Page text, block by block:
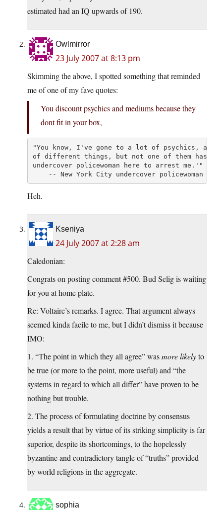
estimated had an IQ upwards of 190.
Owlmirror
23 July 2007 at 8:13 pm
Skimming the above, I spotted something that reminded
me of one of my fave quotes:
You discount psychics and mediums because they
dont fit in your box,
"You know, I've gone to a lot of psychics,
of different things, but not one of them has
undercover policewoman here to arrest me.'"
-- New York City undercover policewoman
Heh.
Kseniya
24 July 2007 at 2:28 am
Caledonian:
Congrats on posting comment #500. Bud Selig is waiting
for you at home plate.
Re: Voltaire’s remarks. I agree. That argument always
seemed kinda facile to me, but I didn’t dismiss it because
IMO:
1. “The point in which they all agree” wasmore likelyto
be true (or more to the point, more useful) and “the
systems in regard to which all differ” have proven to be
nothing but trouble.
2. The process of formulating doctrine by consensus
yields a result that by virtue of its striking simplicity is far
superior, despite its shortcomings, to the hopelessly
byzantine and contradictory tangle of “truths” provided
by world religions in the aggregate.
sophia